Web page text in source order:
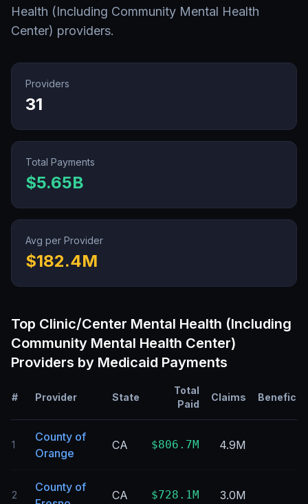
Health (Including Community Mental Health
Center) providers.
Providers
31
Total Payments
$5.65B
Avg per Provider
$182.4M
Top Clinic/Center Mental Health (Including
Community Mental Health Center)
Providers by Medicaid Payments
# Provider State
Total
Paid
Claims
1
County of
Orange
CA $806.7M 4.9M
2
County of
CA $728.1M 3.0M